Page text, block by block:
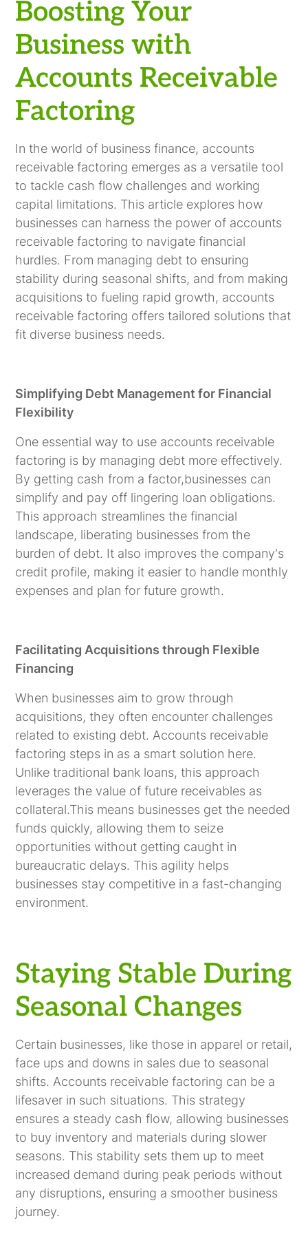
Boosting Your
Business with
Accounts Receivable
Factoring
In the world of business finance, accounts
receivable factoring emerges as a versatile tool
to tackle cash flow challenges and working
capital limitations. This article explores how
businesses can harness the power of accounts
receivable factoring to navigate financial
hurdles. From managing debt to ensuring
stability during seasonal shifts, and from making
acquisitions to fueling rapid growth, accounts
receivable factoring offers tailored solutions that
fit diverse business needs.
Simplifying Debt Management for Financial
Flexibility
One essential way to use accounts receivable
factoring is by managing debt more effectively.
By getting cash from a factor,businesses can
simplify and pay off lingering loan obligations.
This approach streamlines the financial
landscape, liberating businesses from the
burden of debt. It also improves the company's
credit profile, making it easier to handle monthly
expenses and plan for future growth.
Facilitating Acquisitions through Flexible
Financing
When businesses aim to grow through
acquisitions, they often encounter challenges
related to existing debt. Accounts receivable
factoring steps in as a smart solution here.
Unlike traditional bank loans, this approach
leverages the value of future receivables as
collateral.This means businesses get the needed
funds quickly, allowing them to seize
opportunities without getting caught in
bureaucratic delays. This agility helps
businesses stay competitive in a fast-changing
environment.
Staying Stable During
Seasonal Changes
Certain businesses, like those in apparel or retail,
face ups and downs in sales due to seasonal
shifts. Accounts receivable factoring can be a
lifesaver in such situations. This strategy
ensures a steady cash flow, allowing businesses
to buy inventory and materials during slower
seasons. This stability sets them up to meet
increased demand during peak periods without
any disruptions, ensuring a smoother business
journey.